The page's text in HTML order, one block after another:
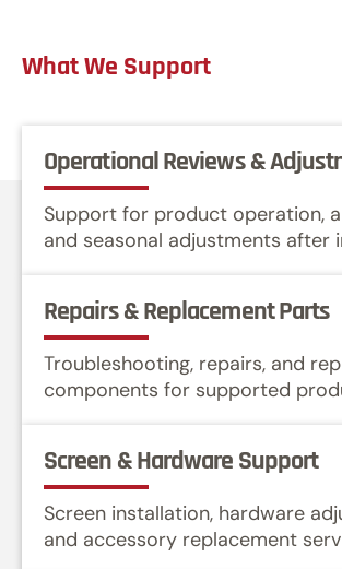
What We Support
Operational Reviews &
Support for product operation,
and seasonal adjustments after
Repairs & Replacement Parts
Troubleshooting, repairs, and
components for supported
Screen & Hardware Support
Screen installation, hardware
and accessory replacement